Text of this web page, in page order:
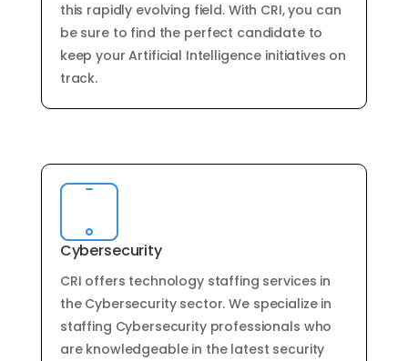
this rapidly evolving field.With CRI,you can
besureto find the perfect candidateto
keep your Artificial Intelligence initiatives on
track.
Cybersecurity
CRI offers technologystaffing services in
theCybersecuritysector. Wespecializein
staffing Cybersecurityprofessionals who
areknowledgeablein thelatest security